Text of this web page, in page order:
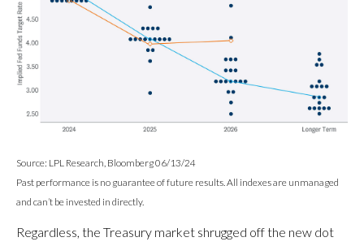
Source: LPL Research, Bloomberg 06/13/24
Past performance is no guarantee of future results. All indexes are unmanaged
and can’t be invested in directly.
Regardless, the Treasury market shrugged off the new dot